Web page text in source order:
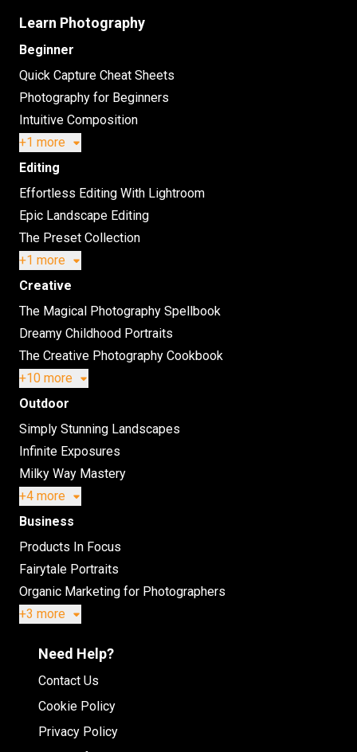
Learn Photography
Beginner
Quick Capture Cheat Sheets
Photography for Beginners
Intuitive Composition
+1 more
Editing
Effortless Editing With Lightroom
Epic Landscape Editing
The Preset Collection
+1 more
Creative
The Magical Photography Spellbook
Dreamy Childhood Portraits
The Creative Photography Cookbook
+10 more
Outdoor
Simply Stunning Landscapes
Infinite Exposures
Milky Way Mastery
+4 more
Business
Products In Focus
Fairytale Portraits
Organic Marketing for Photographers
+3 more
Need Help?
Contact Us
Cookie Policy
Privacy Policy